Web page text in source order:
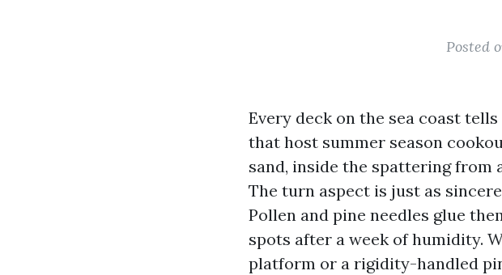
Posted
Every deck on the sea coast
that host summer season
sand, inside the spattering
The turn aspect is just as
Pollen and pine needles glue
spots after a week of humidity.
platform or a rigidity-handled